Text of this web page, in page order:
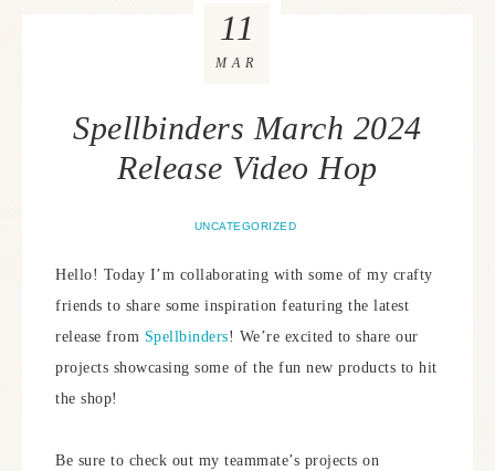
Spellbinders March 2024
Release Video Hop
UNCATEGORIZED
11
MAR
Hello! Today I’m collaborating with some of my crafty
friends to share some inspiration featuring the latest
release from Spellbinders! We’re excited to share our
projects showcasing some of the fun new products to hit
the shop!
Be sure to check out my teammate’s projects on